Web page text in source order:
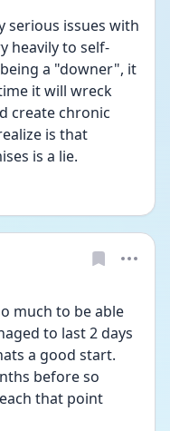
serious issues with
heavily to self-
a "downer", it
it will wreck
create chronic
is that
is a lie.
much to be able
to last 2 days
a good start.
before so
that point